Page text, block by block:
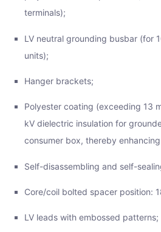
terminals);
LV neutral grounding busbar (for
units);
Hanger brackets;
Polyester coating (exceeding 13
kV dielectric insulation for
consumer box, thereby
Self-disassembling and self-
Core/coil bolted spacer position:
LV leads with embossed patterns;